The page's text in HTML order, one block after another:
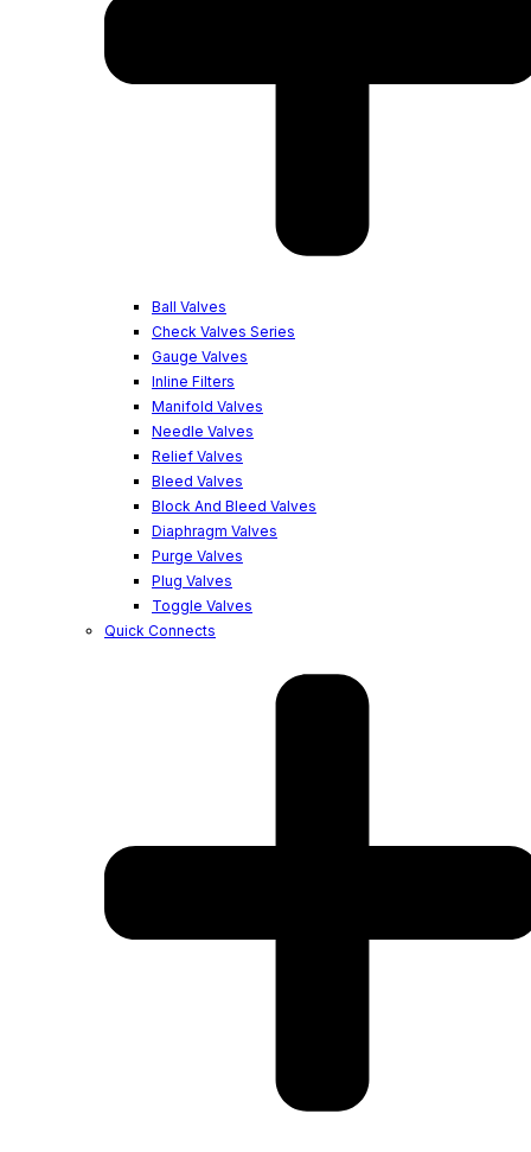
Ball Valves
Check Valves Series
Gauge Valves
Inline Filters
Manifold Valves
Needle Valves
Relief Valves
Bleed Valves
Block And Bleed Valves
Diaphragm Valves
Purge Valves
Plug Valves
Toggle Valves
Quick Connects